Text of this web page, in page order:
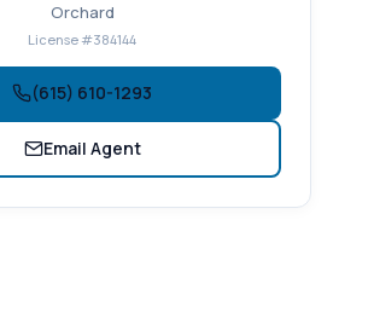
Orchard
License #384144
(615) 610-1293
Email Agent